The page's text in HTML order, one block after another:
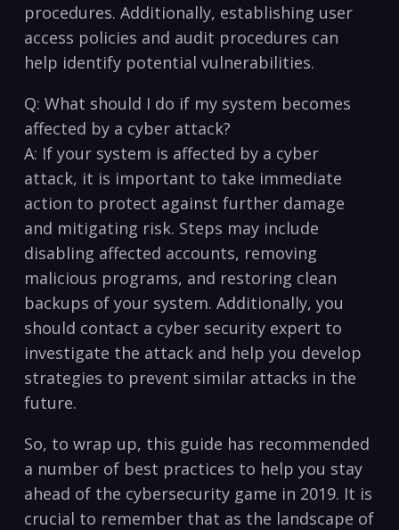
procedures. Additionally, establishing user
access policies and audit⁣ procedures​ can
help identify potential vulnerabilities.
Q:⁣ What should I do if my⁤ system ​becomes
affected by a cyber attack?
A: ⁣If your system is affected by a cyber
attack, it is important to⁢ take immediate
action to protect against further damage
and mitigating risk. Steps may⁢ include
disabling affected accounts, removing
malicious programs, and restoring clean
backups of your system. Additionally, you ​
should contact a cyber security expert to
investigate the⁤ attack and ‌help you develop
strategies to prevent similar attacks in the
future.
So, to wrap‌ up, this guide has recommended
a number of best practices to help you stay
ahead of the cybersecurity game⁢ in 2019. It is
crucial to remember that as the ‍landscape of